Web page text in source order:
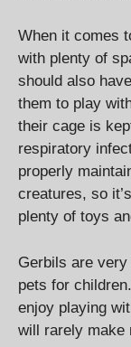
When it comes
with plenty of
should also
them to play
their cage is
respiratory
properly
creatures, so
plenty of toys
Gerbils are
pets for
enjoy playing
will rarely make